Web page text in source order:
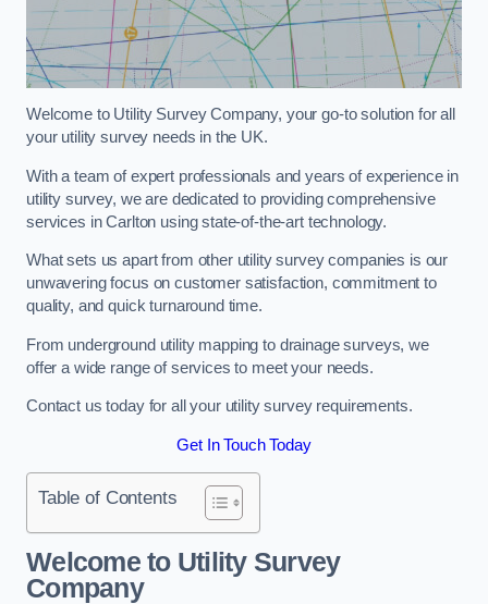
Welcome to Utility Survey Company, your go-to solution for all
your utility survey needs in the UK.
With a team of expert professionals and years of experience in
utility survey, we are dedicated to providing comprehensive
services in Carlton using state-of-the-art technology.
What sets us apart from other utility survey companies is our
unwavering focus on customer satisfaction, commitment to
quality, and quick turnaround time.
From underground utility mapping to drainage surveys, we
offer a wide range of services to meet your needs.
Contact us today for all your utility survey requirements.
Get In Touch Today
Table of Contents
Welcome to Utility Survey
Company